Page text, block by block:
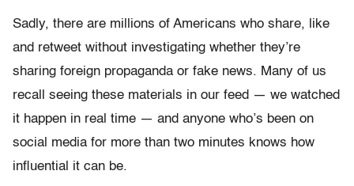
Sadly, there are millions of Americans who share, like
and retweet without investigating whether they’re
sharing foreign propaganda or fake news. Many of us
recall seeing these materials in our feed — we watched
it happen in real time — and anyone who’s been on
social media for more than two minutes knows how
influential it can be.